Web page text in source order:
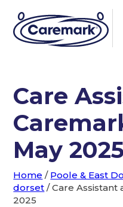
Care
May 2025
Home / Poole & East
dorset /Care Assistant
2025